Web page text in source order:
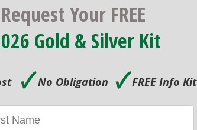
Request Your FREE
Gold & Silver Kit
🗸No Obligation 🗸FREE Info Kit